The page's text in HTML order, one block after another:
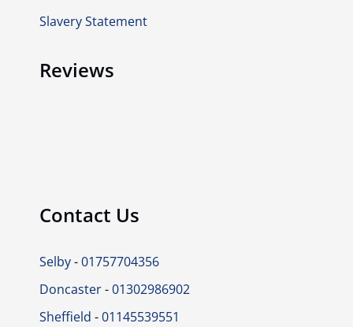
Slavery Statement
Reviews
Contact Us
Selby-01757704356
Doncaster-01302986902
Sheffield -01145539551